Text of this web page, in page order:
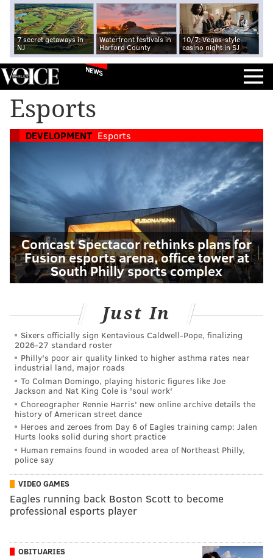
7 secret getaways in
NJ
Waterfront festivals in
Harford County
10/7: Vegas-style
casino night in SJ
NEWS
Esports
DEVELOPMENT Esports
Comcast Spectacor rethinks plans for
Fusion esports arena, office tower at
South Philly sports complex
Just In
Sixers officially sign Kentavious Caldwell-Pope, finalizing
2026-27 standard roster
Philly's poor air quality linked to higher asthma rates near
industrial land, major roads
To Colman Domingo, playing historic figures like Joe
Jackson and Nat King Cole is 'soul work'
Choreographer Rennie Harris' new online archive details the
history of American street dance
Heroes and zeroes from Day 6 of Eagles training camp: Jalen
Hurts looks solid during short practice
Human remains found in wooded area of Northeast Philly,
police say
VIDEO GAMES
Eagles running back Boston Scott to become
professional esports player
OBITUARIES